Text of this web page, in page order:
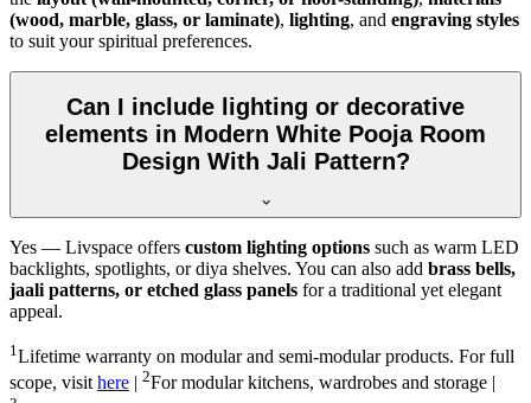
(wood, marble, glass, or laminate), lighting, and engraving styles
to suit your spiritual preferences.
Can I include lighting or decorative
elements in Modern White Pooja Room
Design With Jali Pattern?
Yes — Livspace offers custom lighting options such as warm LED
backlights, spotlights, or diya shelves. You can also add brass bells,
jaali patterns, or etched glass panels for a traditional yet elegant
appeal.
1 Lifetime warranty on modular and semi-modular products. For full
scope, visithere 2For modular kitchens, wardrobes and storage |